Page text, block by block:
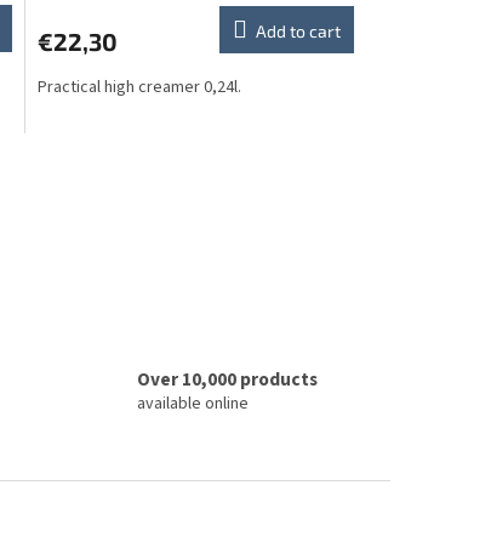
€22,30 Add to cart
Practical high creamer 0,24l.
Over 10,000 products
available online